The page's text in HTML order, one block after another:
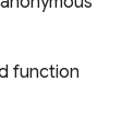
function